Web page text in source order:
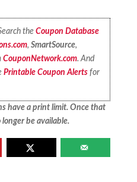
theCoupon Database
,SmartSource,
CouponNetwork.com. And
Printable Coupon Alerts for
have a print limit. Once that
be available.